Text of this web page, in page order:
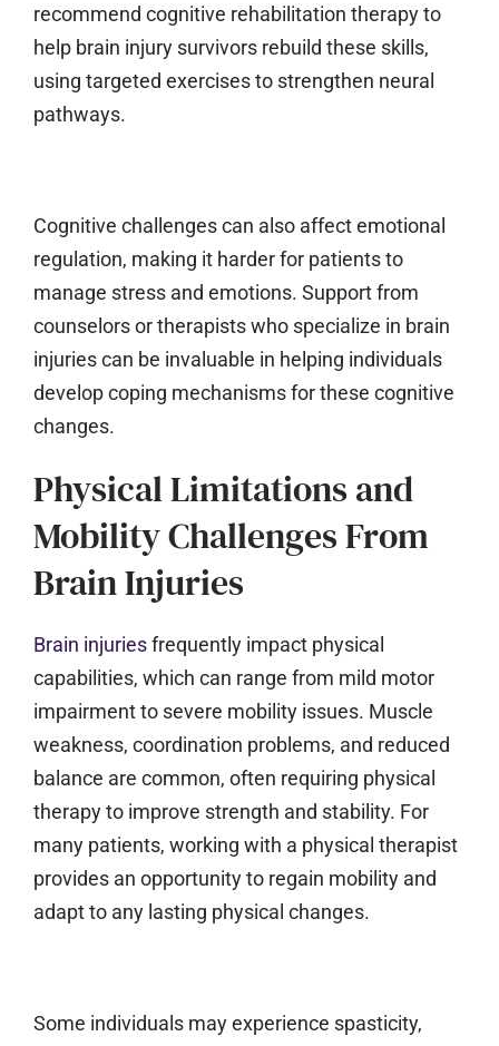
recommend cognitive rehabilitation therapy to
help brain injury survivors rebuild these skills,
using targeted exercises to strengthen neural
pathways.
Cognitive challenges can also affect emotional
regulation, making it harder for patients to
manage stress and emotions. Support from
counselors or therapists who specialize in brain
injuries can be invaluable in helping individuals
develop coping mechanisms for these cognitive
changes.
Physical Limitations and
Mobility Challenges From
Brain Injuries
Brain injuriesfrequently impact physical
capabilities, which can range from mild motor
impairment to severe mobility issues. Muscle
weakness, coordination problems, and reduced
balance are common, often requiring physical
therapy to improve strength and stability. For
many patients, working with a physical therapist
provides an opportunity to regain mobility and
adapt to any lasting physical changes.
Some individuals may experience spasticity,